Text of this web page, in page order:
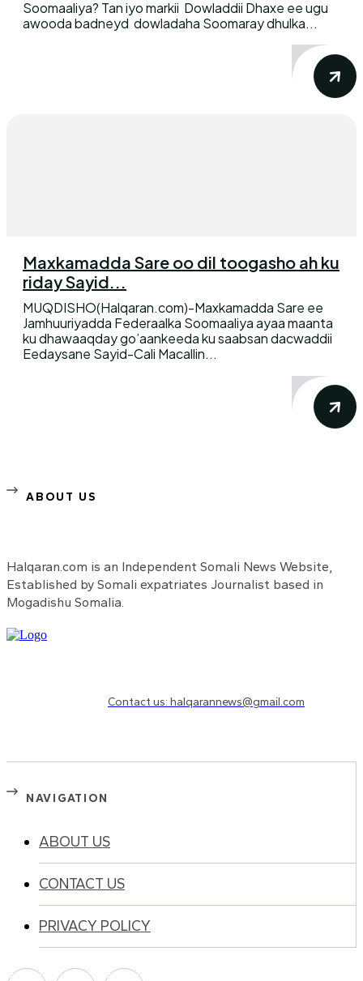
Soomaaliya? Tan iyo markii Dowladdii Dhaxe ee ugu
awooda badneyd dowladaha Soomaray dhulka...
Maxkamadda Sare oo dil toogasho ah ku
riday Sayid...
MUQDISHO(Halqaran.com)-Maxkamadda Sare ee
Jamhuuriyadda Federaalka Soomaaliya ayaa maanta
ku dhawaaqday go’aankeeda ku saabsan dacwaddii
Eedaysane Sayid-Cali Macallin...
ABOUT US
Halqaran.com is an Independent Somali News Website,
Established by Somali expatriates Journalist based in
Mogadishu Somalia.
Contact us: halqarannews@gmail.com
NAVIGATION
ABOUT US
CONTACT US
PRIVACY POLICY